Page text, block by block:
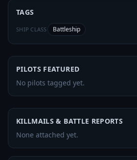
TAGS
SHIP CLASS Battleship
PILOTS FEATURED
No pilots tagged yet.
KILLMAILS & BATTLE REPORTS
None attached yet.